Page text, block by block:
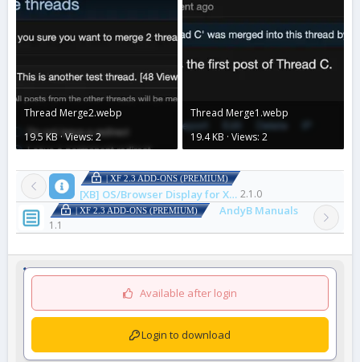
Thread Merge2.webp
19.5 KB · Views: 2
Thread Merge1.webp
19.4 KB · Views: 2
| XF 2.3 ADD-ONS (PREMIUM)
[XB] OS/Browser Display for XenForo 2.1.0
| XF 2.3 ADD-ONS (PREMIUM) AndyB Manuals
1.1
Available after login
Login to download